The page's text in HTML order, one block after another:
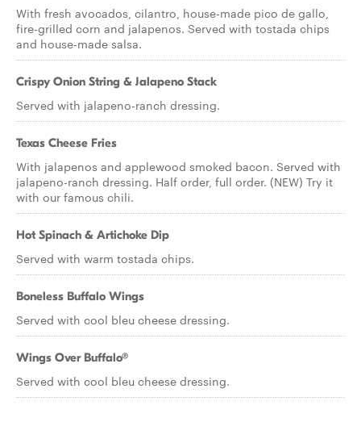
With fresh avocados, cilantro, house-made pico de gallo,
fire-grilled corn and jalapenos. Served with tostada chips
and house-made salsa.
Crispy Onion String & Jalapeno Stack
Served with jalapeno-ranch dressing.
Texas Cheese Fries
With jalapenos and applewood smoked bacon. Served with
jalapeno-ranch dressing. Half order, full order. (NEW) Try it
with our famous chili.
Hot Spinach & Artichoke Dip
Served with warm tostada chips.
Boneless Buffalo Wings
Served with cool bleu cheese dressing.
Wings Over Buffalo®
Served with cool bleu cheese dressing.